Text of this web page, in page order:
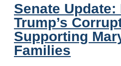
Senate
Trump’s
Supporting
Families